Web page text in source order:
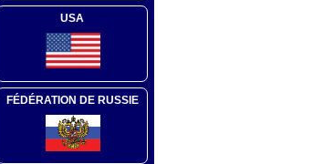
USA
FÉDÉRATION DE RUSSIE